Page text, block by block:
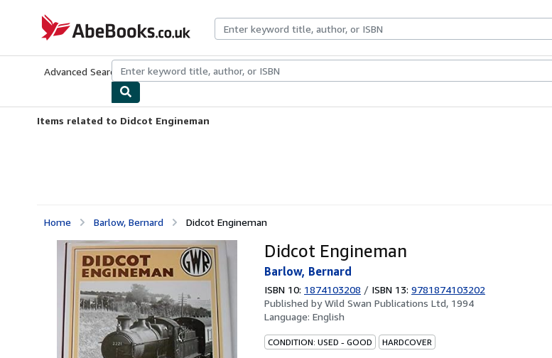
AbeBooks.co.uk
Advanced Search Browse CollectionsRare BooksArt & Collectables
Items related to Didcot Engineman
Home Barlow, Bernard Didcot Engineman
Didcot Engineman
Barlow, Bernard
ISBN 10: 1874103208 / ISBN 13: 9781874103202
Published byWild Swan Publications Ltd, 1994
Language: English
CONDITION: USED - GOOD HARDCOVER